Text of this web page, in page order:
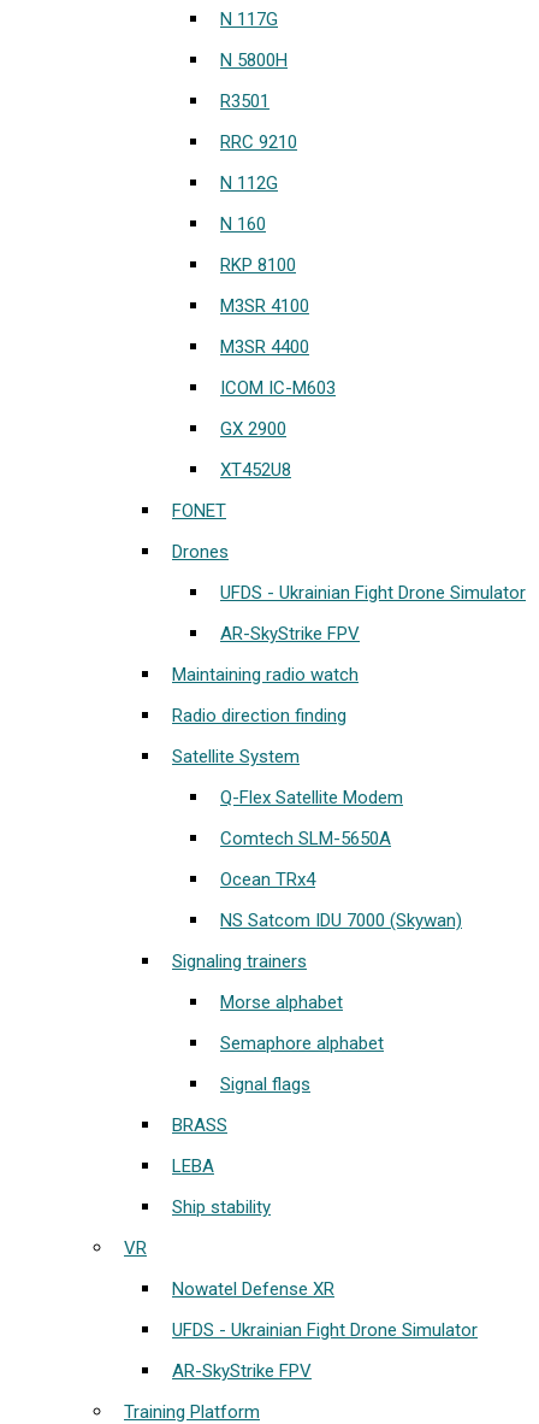
N 117G
N 5800H
R3501
RRC 9210
N 112G
N 160
RKP 8100
M3SR 4100
M3SR 4400
ICOM IC-M603
GX 2900
XT452U8
FONET
Drones
UFDS - Ukrainian Fight Drone Simulator
AR-SkyStrike FPV
Maintaining radio watch
Radio direction finding
Satellite System
Q-Flex Satellite Modem
Comtech SLM-5650A
Ocean TRx4
NS Satcom IDU 7000 (Skywan)
Signaling trainers
Morse alphabet
Semaphore alphabet
Signal flags
BRASS
LEBA
Ship stability
VR
Nowatel Defense XR
UFDS - Ukrainian Fight Drone Simulator
AR-SkyStrike FPV
Training Platform